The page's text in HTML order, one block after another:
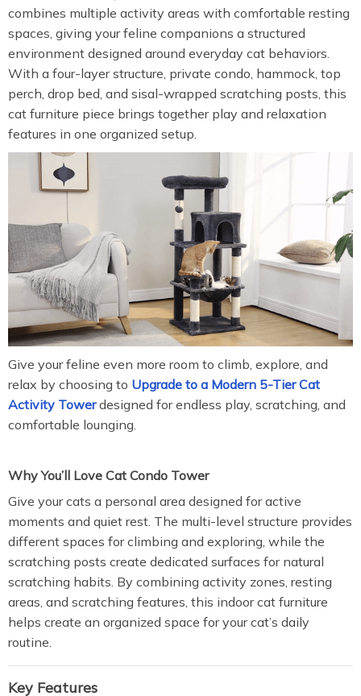
combines multiple activity areas with comfortable resting
spaces, giving your feline companions a structured
environment designed around everyday cat behaviors.
With a four-layer structure, private condo, hammock, top
perch, drop bed, and sisal-wrapped scratching posts, this
cat furniture piece brings together play and relaxation
features in one organized setup.
Give your feline even more room to climb, explore, and
relax by choosing to Upgrade to a Modern 5-Tier Cat
Activity Towerdesigned for endless play, scratching, and
comfortable lounging.
Why You’ll Love Cat Condo Tower
Give your cats a personal area designed for active
moments and quiet rest. The multi-level structure provides
different spaces for climbing and exploring, while the
scratching posts create dedicated surfaces for natural
scratching habits. By combining activity zones, resting
areas, and scratching features, this indoor cat furniture
helps create an organized space for your cat’s daily
routine.
Key Features